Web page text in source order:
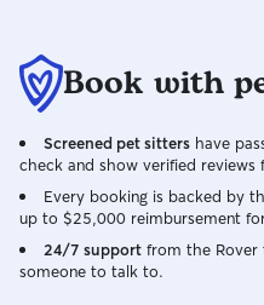
Book with
Screened pet sitters have
check and show verified
Every booking is backed by
up to $25,000 reimbursement
24/7 support from the Rover
someone to talk to.